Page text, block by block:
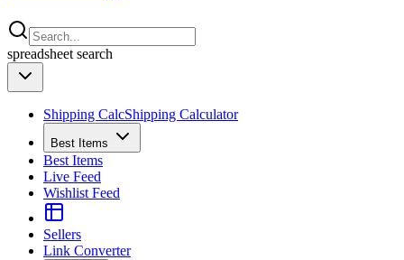
spreadsheet search
Shipping CalcShipping Calculator
Best Items
Best Items
Live Feed
Wishlist Feed
Sellers
Link Converter